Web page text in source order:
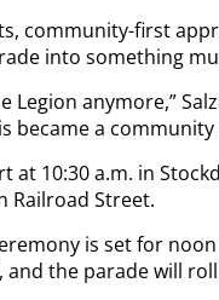
community-first
into something
Legion anymore,”
became a
at 10:30 a.m. in
Railroad Street.
is set for
and the parade will